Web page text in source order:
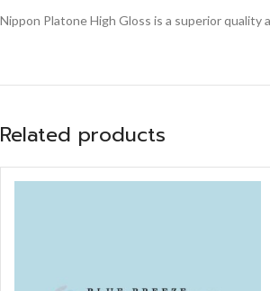
Nippon Platone High Gloss is a superior
Related products